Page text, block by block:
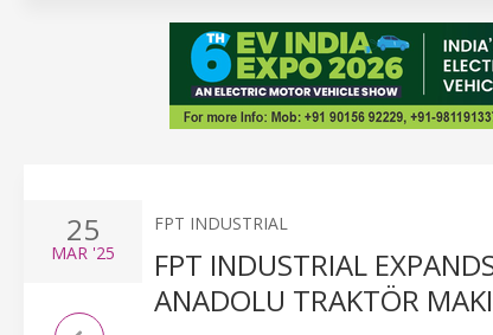
25
MAR '25
FPT INDUSTRIAL
FPT INDUSTRIAL
ANADOLU TRAKTÖR